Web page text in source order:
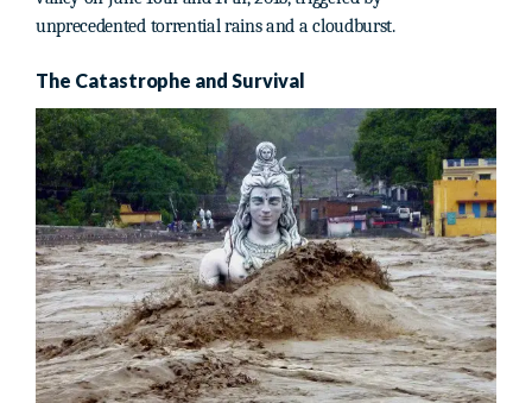
unprecedented torrential rains and a cloudburst.
The Catastrophe and Survival